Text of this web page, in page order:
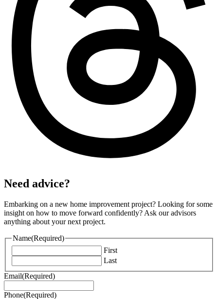
Need advice?
Embarking on a new home improvement project? Looking for some
insight on how to move forward confidently? Ask our advisors
anything about your next project.
Name(Required)
First
Last
Email(Required)
Phone(Required)